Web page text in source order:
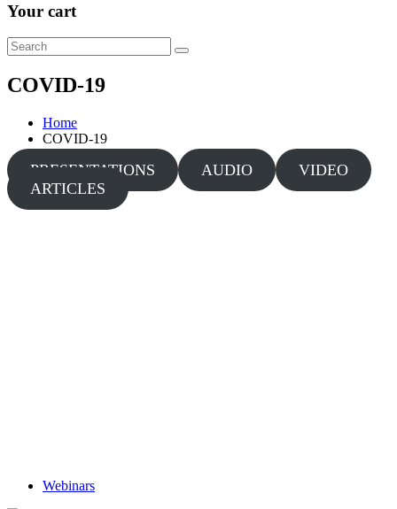
Your cart
COVID-19
Home
COVID-19
PRESENTATIONS AUDIO
VIDEO
ARTICLES
Webinars